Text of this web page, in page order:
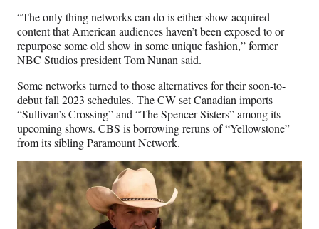
“The only thing networks can do is either show acquired
content that American audiences haven’t been exposed to or
repurpose some old show in some unique fashion,” former
NBC Studios president Tom Nunan said.
Some networks turned to those alternatives for their soon-to-
debut fall 2023 schedules. The CW set Canadian imports
“Sullivan’s Crossing” and “The Spencer Sisters” among its
upcoming shows. CBS is borrowing reruns of “Yellowstone”
from its sibling Paramount Network.